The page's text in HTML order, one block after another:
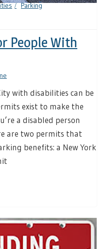
Parking
People With
with disabilities can be
exist to make the
a disabled person
are two permits that
benefits: a New York